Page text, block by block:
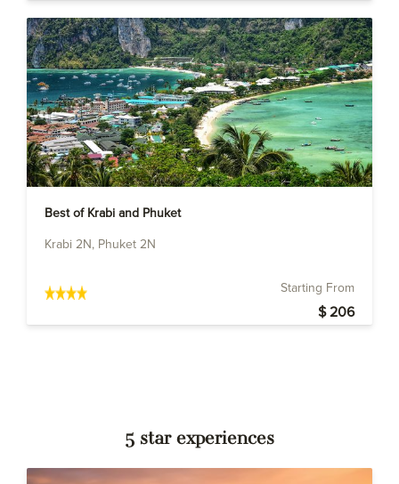
Best of Krabi and Phuket
Krabi 2N, Phuket 2N
Starting From
$ 206
5 star experiences